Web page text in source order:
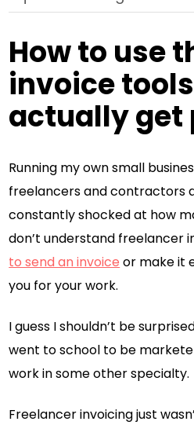
How to use
invoice
actually get
Running my own small
freelancers and contractors
constantly shocked at how
don’t understand freelancer
to send an invoice or make it
you for your work.
I guess I shouldn’t be
went to school to be
work in some other specialty.
Freelancer invoicing just